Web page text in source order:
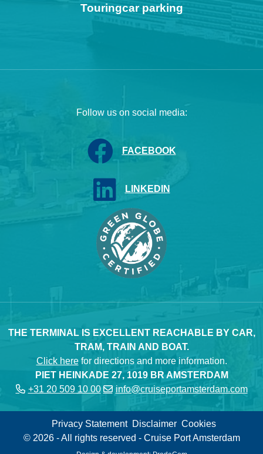
Touringcar parking
Follow us on social media:
FACEBOOK
LINKEDIN
PIET HEINKADE 27, 1019 BR AMSTERDAM
+31 20 509 10 00
info@cruiseportamsterdam.com
THE TERMINAL IS EXCELLENT REACHABLE BY CAR,
TRAM, TRAIN AND BOAT.
Click herefor directions and more information.
© 2026 - All rights reserved - Cruise Port Amsterdam
Privacy Statement Disclaimer Cookies